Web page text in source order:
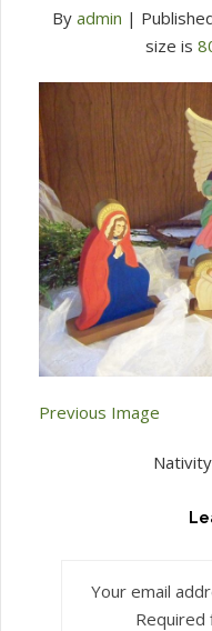
By admin |
size is
Previous Image
Your email
Required